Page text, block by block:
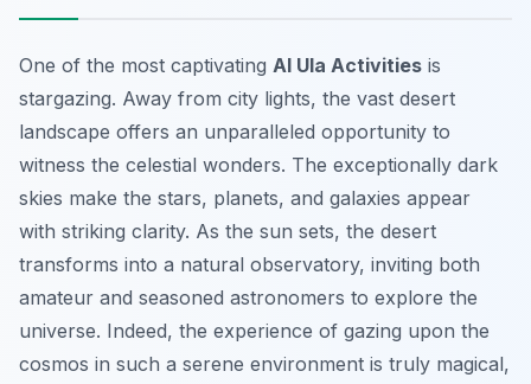
One of the most captivating Al Ula Activities is
stargazing. Away from city lights, the vast desert
landscape offers an unparalleled opportunity to
witness the celestial wonders. The exceptionally dark
skies make the stars, planets, and galaxies appear
with striking clarity. As the sun sets, the desert
transforms into a natural observatory, inviting both
amateur and seasoned astronomers to explore the
universe. Indeed, the experience of gazing upon the
cosmos in such a serene environment is truly magical,